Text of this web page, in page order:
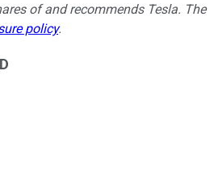
of and recommends Tesla. The
policy.